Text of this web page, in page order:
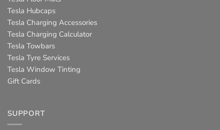
Tesla Hubcaps
Tesla Charging Accessories
Tesla Charging Calculator
Tesla Towbars
Tesla Tyre Services
Tesla Window Tinting
Gift Cards
SUPPORT